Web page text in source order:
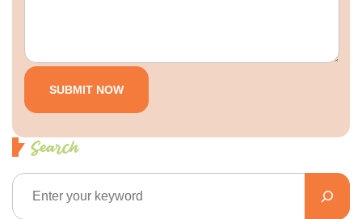
Search